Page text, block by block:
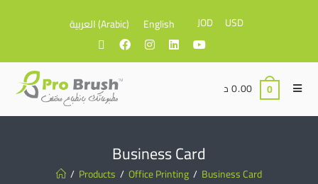
العربية(Arabic) English JOD USD
0.00 د 0
Business Card
/ Products / Office Printing / Business Card